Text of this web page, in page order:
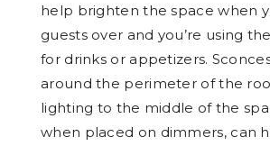
help brighten the space when
guests over and you’re using
for drinks or appetizers.
around the perimeter of the
lighting to the middle of the
when placed on dimmers, can